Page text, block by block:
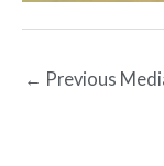
← Previous